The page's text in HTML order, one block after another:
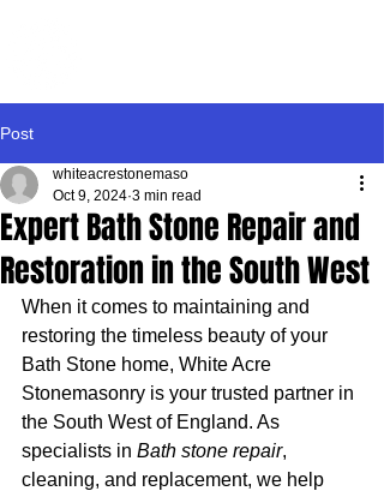
Post
Expert Bath Stone Repair and
Restoration in the South West
whiteacrestonemaso
Oct 9, 2024 3 min read
When it comes to maintaining and
restoring the timeless beauty of your
Bath Stone home, White Acre
Stonemasonry is your trusted partner in
the South West of England. As
specialists in Bath stone repair,
cleaning, and replacement, we help